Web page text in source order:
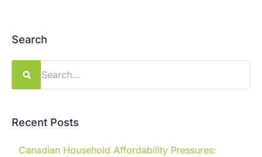
Search
for:
Recent Posts
Canadian Household Affordability Pressures: